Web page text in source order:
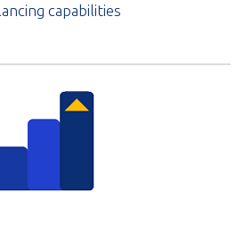
capabilities